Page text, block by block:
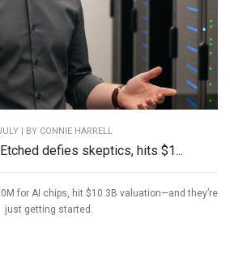
| BY CONNIE HARRELL
defies skeptics, hits $1...
for AI chips, hit $10.3B valuation—and they’re
just getting started.